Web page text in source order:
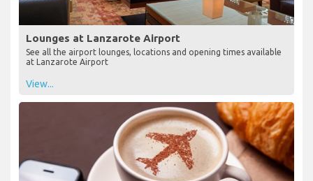
Lounges at Lanzarote Airport
See all the airport lounges, locations and opening times available
at Lanzarote Airport
View...